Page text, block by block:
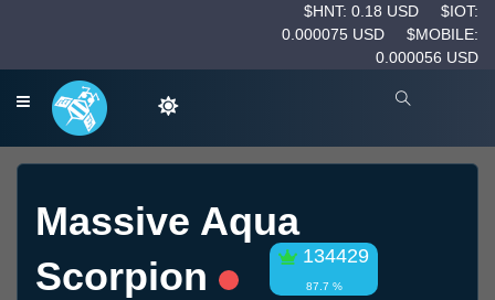
$HNT: 0.18 USD
$IOT:
0.000075 USD
$MOBILE:
0.000056 USD
Massive Aqua
Scorpion
134429
87.7 %